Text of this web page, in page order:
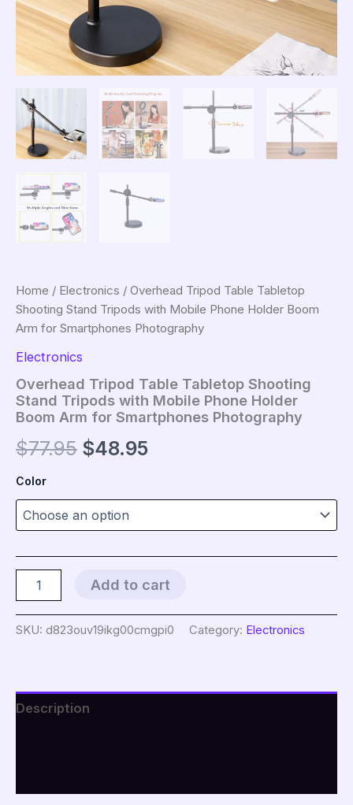
Home / Electronics / Overhead Tripod Table Tabletop
Shooting Stand Tripods with Mobile Phone Holder Boom
Arm for Smartphones Photography
Electronics
Overhead Tripod Table Tabletop Shooting
Stand Tripods with Mobile Phone Holder
Boom Arm for Smartphones Photography
$77.95 Original
was:
$48.95Current
Color
Tripod
Tabletop
Mobile
Smartphones
Add to cart
SKU: d823ouv19ikg00cmgpi0 Category: Electronics
Description